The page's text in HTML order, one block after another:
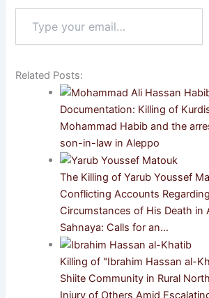
your
email…
Related Posts:
Documentation: Killing of
Mohammad Habib and the
son-in-law in Aleppo
The Killing of Yarub Youssef
Conflicting Accounts
Circumstances of His Death in
Sahnaya: Calls for an…
Killing of "Ibrahim Hassan al-
Shiite Community in Rural
Injury of Others Amid